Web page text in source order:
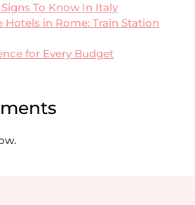
Signs To Know In Italy
Hotels in Rome: Train Station
for Every Budget